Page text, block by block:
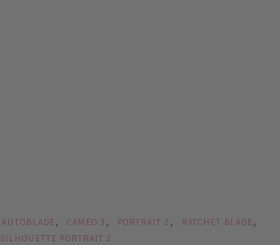
AUTOBLADE, CAMEO 3 , PORTRAIT 2 , RATCHET BLADE,
SILHOUETTE PORTRAIT 2